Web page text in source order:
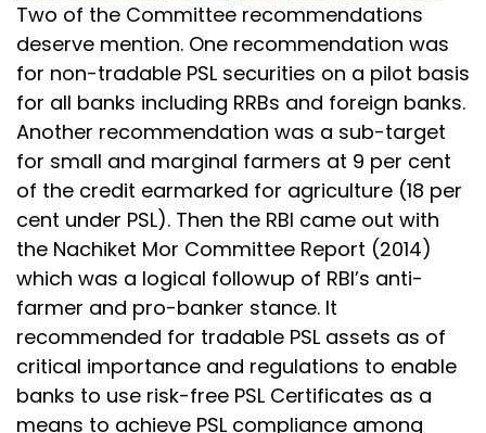
Two of the Committee recommendations
deserve mention. One recommendation was
for non-tradable PSL securities on a pilot basis
for all banks including RRBs and foreign banks.
Another recommendation was a sub-target
for small and marginal farmers at 9 per cent
of the credit earmarked for agriculture (18 per
cent under PSL). Then the RBI came out with
the Nachiket Mor Committee Report (2014)
which was a logical followup of RBI’s anti-
farmer and pro-banker stance. It
recommended for tradable PSL assets as of
critical importance and regulations to enable
banks to use risk-free PSL Certificates as a
means to achieve PSL compliance among